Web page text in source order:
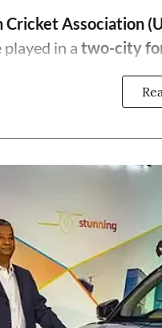
Cricket Association
in a two-city